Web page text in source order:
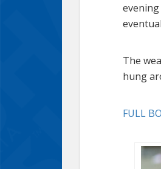
The
hung
FULL